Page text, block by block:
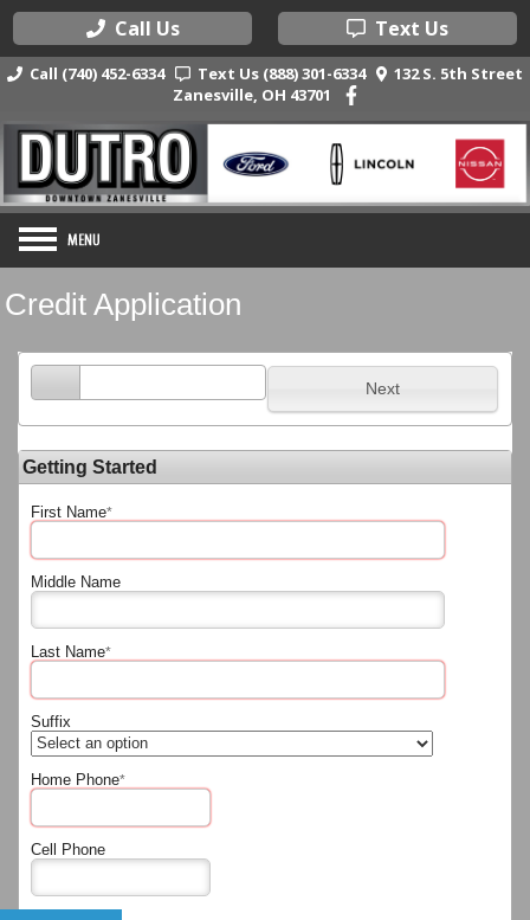
Call Us Text Us
Call (740) 452-6334 Text Us (888) 301-6334
132 S. 5th Street
Zanesville, OH 43701
Credit Application
Next
Getting Started
First Name*
Middle Name
Last Name*
Suffix
Home Phone*
Cell Phone